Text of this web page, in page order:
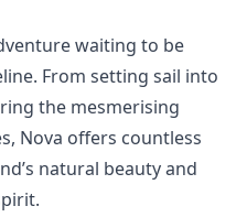
waiting to be
From setting sail into
the mesmerising
Nova offers countless
natural beauty and